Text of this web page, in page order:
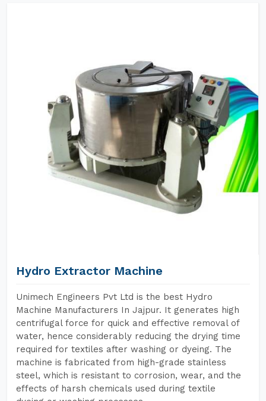
Hydro Extractor Machine
Unimech Engineers Pvt Ltd is the best Hydro
Machine Manufacturers In Jajpur. It generates high
centrifugal force for quick and effective removal of
water, hence considerably reducing the drying time
required for textiles after washing or dyeing. The
machine is fabricated from high-grade stainless
steel, which is resistant to corrosion, wear, and the
effects of harsh chemicals used during textile